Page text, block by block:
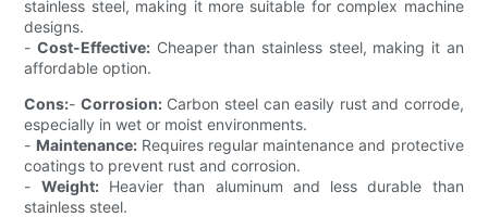
stainless steel, making it more suitable for complex machine
designs.
-Cost-Effective: Cheaper than stainless steel, making it an
affordable option.
Cons:- Corrosion:Carbon steel can easily rust and corrode,
especially in wet or moist environments.
- Maintenance:Requires regular maintenance and protective
coatings to prevent rust and corrosion.
- Weight:Heavier than aluminum and less durable than
stainless steel.